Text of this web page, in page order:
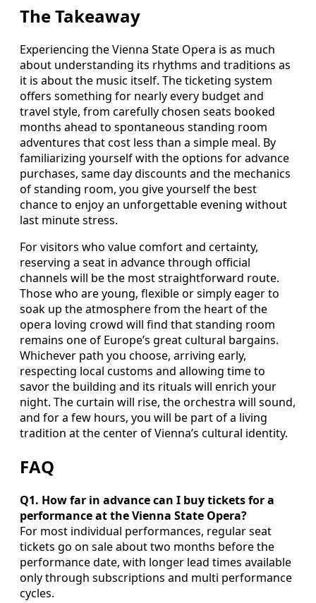
The Takeaway
Experiencing the Vienna State Opera is as much
about understanding its rhythms and traditions as
it is about the music itself. The ticketing system
offers something for nearly every budget and
travel style, from carefully chosen seats booked
months ahead to spontaneous standing room
adventures that cost less than a simple meal. By
familiarizing yourself with the options for advance
purchases, same day discounts and the mechanics
of standing room, you give yourself the best
chance to enjoy an unforgettable evening without
last minute stress.
For visitors who value comfort and certainty,
reserving a seat in advance through official
channels will be the most straightforward route.
Those who are young, flexible or simply eager to
soak up the atmosphere from the heart of the
opera loving crowd will find that standing room
remains one of Europe’s great cultural bargains.
Whichever path you choose, arriving early,
respecting local customs and allowing time to
savor the building and its rituals will enrich your
night. The curtain will rise, the orchestra will sound,
and for a few hours, you will be part of a living
tradition at the center of Vienna’s cultural identity.
FAQ
Q1. How far in advance can I buy tickets for a
performance at the Vienna State Opera?
For most individual performances, regular seat
tickets go on sale about two months before the
performance date, with longer lead times available
only through subscriptions and multi performance
cycles.